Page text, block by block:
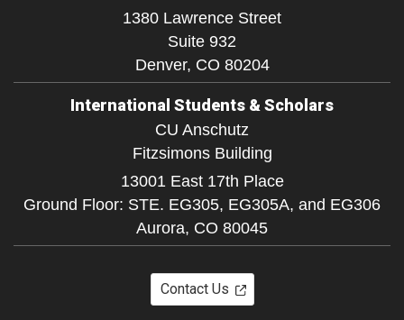
1380 Lawrence Street
Suite 932
Denver, CO 80204
International Students & Scholars
CU Anschutz
Fitzsimons Building
13001 East 17th Place
Ground Floor: STE. EG305, EG305A, and EG306
Aurora, CO 80045
Contact Us